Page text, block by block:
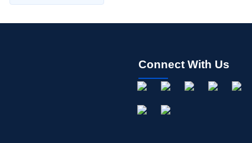
Connect With Us